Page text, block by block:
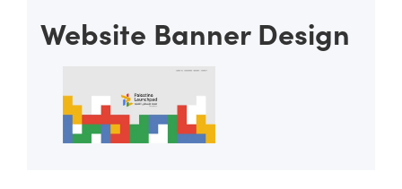
Website Banner Design